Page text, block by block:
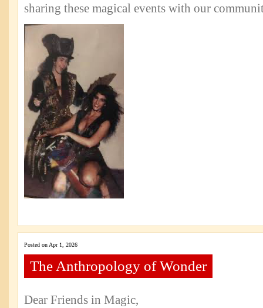
sharing these magical events with our
Posted on Apr 1, 2026
The Anthropology of Wonder
Dear Friends in Magic,